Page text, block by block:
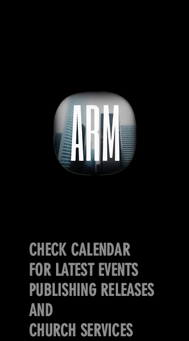
CHECK CALENDAR
FOR LATEST EVENTS
PUBLISHING RELEASES
AND
CHURCH SERVICES